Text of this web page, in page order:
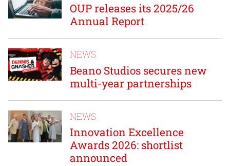
OUP releases its 2025/26
Annual Report
NEWS
Beano Studios secures new
multi-year partnerships
NEWS
Innovation Excellence
Awards 2026: shortlist
announced